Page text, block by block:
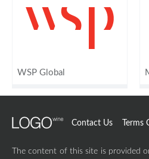
WSP Global
Contact Us Terms
The content of this site is provided